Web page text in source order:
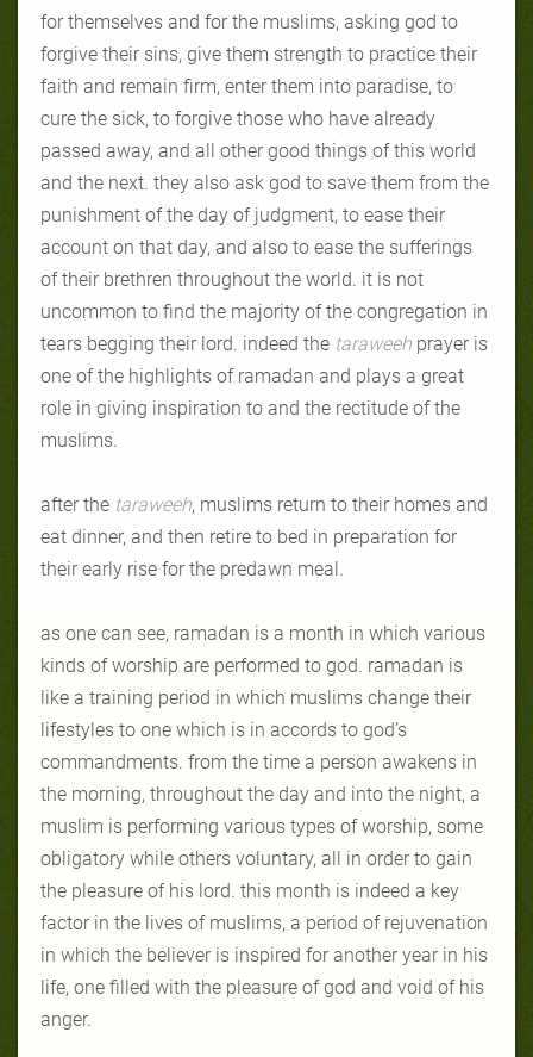
for themselves and for the muslims, asking god to
forgive their sins, give them strength to practice their
faith and remain firm, enter them into paradise, to
cure the sick, to forgive those who have already
passed away, and all other good things of this world
and the next. they also ask god to save them from the
punishment of the day of judgment, to ease their
account on that day, and also to ease the sufferings
of their brethren throughout the world. it is not
uncommon to find the majority of the congregation in
tears begging their lord. indeed the taraweeh prayer is
one of the highlights of ramadan and plays a great
role in giving inspiration to and the rectitude of the
muslims.
after the taraweeh, muslims return to their homes and
eat dinner, and then retire to bed in preparation for
their early rise for the predawn meal.
as one can see, ramadan is a month in which various
kinds of worship are performed to god. ramadan is
like a training period in which muslims change their
lifestyles to one which is in accords to god’s
commandments. from the time a person awakens in
the morning, throughout the day and into the night, a
muslim is performing various types of worship, some
obligatory while others voluntary, all in order to gain
the pleasure of his lord. this month is indeed a key
factor in the lives of muslims, a period of rejuvenation
in which the believer is inspired for another year in his
life, one filled with the pleasure of god and void of his
anger.